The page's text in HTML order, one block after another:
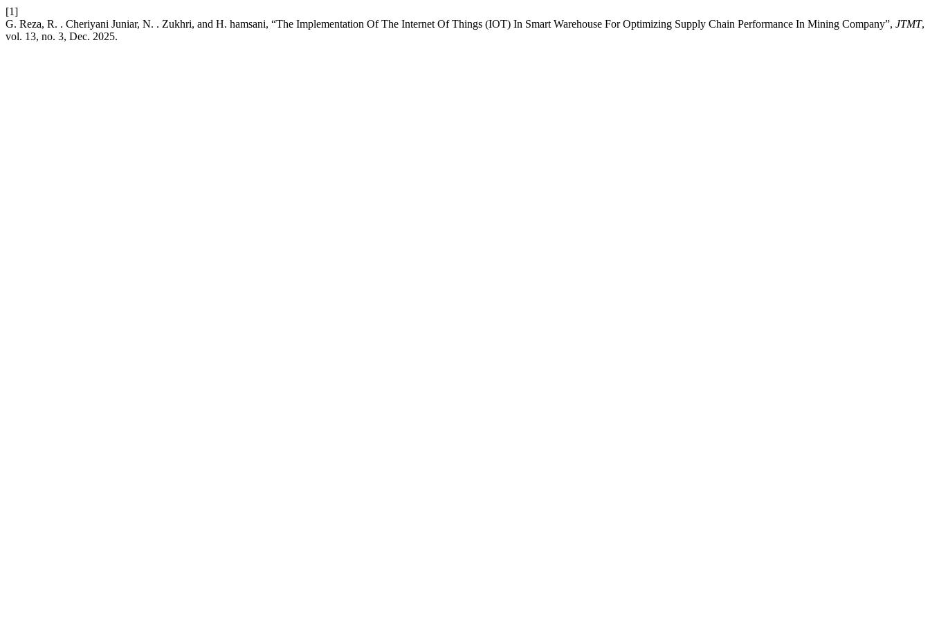
[1]
G. Reza, R. . Cheriyani Juniar, N. . Zukhri, and H. hamsani, “The Implementation Of The Internet Of Things (IOT) In Smart Warehouse For Optimizing Supply Chain Performance In Mining Company”, JTMT,
vol. 13, no. 3, Dec. 2025.